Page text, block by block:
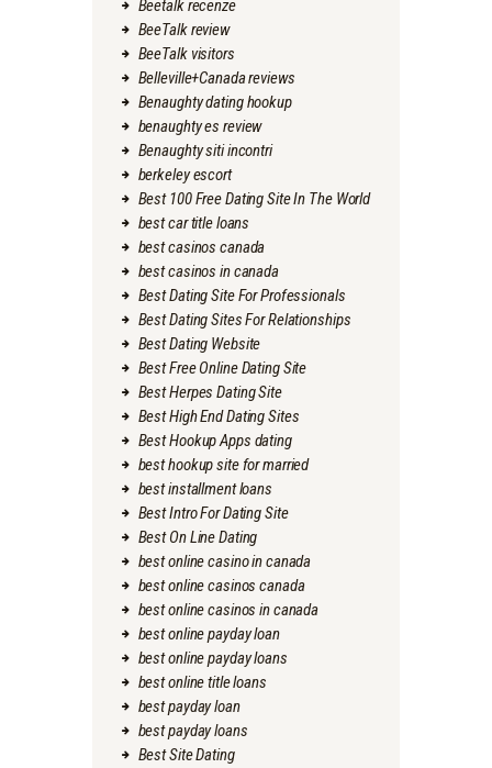
Beetalk recenze
BeeTalk review
BeeTalk visitors
Belleville+Canada reviews
Benaughty dating hookup
benaughty es review
Benaughty siti incontri
berkeley escort
Best 100 Free Dating Site In The World
best car title loans
best casinos canada
best casinos in canada
Best Dating Site For Professionals
Best Dating Sites For Relationships
Best Dating Website
Best Free Online Dating Site
Best Herpes Dating Site
Best High End Dating Sites
Best Hookup Apps dating
best hookup site for married
best installment loans
Best Intro For Dating Site
Best On Line Dating
best online casino in canada
best online casinos canada
best online casinos in canada
best online payday loan
best online payday loans
best online title loans
best payday loan
best payday loans
Best Site Dating